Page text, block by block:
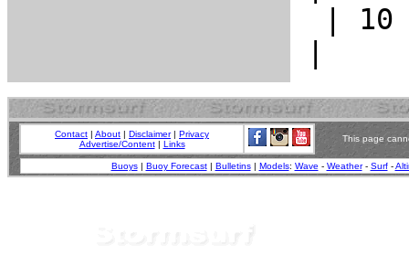
Contact | About | Disclaimer| Privacy
Advertise/Content| Links
This page
Buoys| Buoy Forecast| Bulletins| Models: Wave - Weather- Surf-